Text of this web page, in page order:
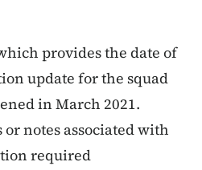
providesthe date of
update for the squad
in March 2021.
notes associated with
required